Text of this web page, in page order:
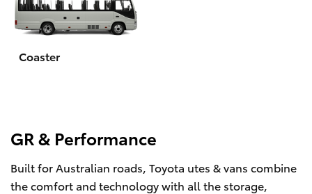
Coaster
GR & Performance
Built for Australian roads, Toyota utes & vans combine
the comfort and technology with all the storage,